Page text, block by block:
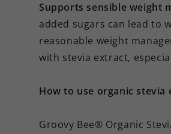
Supports sensible weight
added sugars can lead to
reasonable weight
with stevia extract,
How to use organic
Groovy Bee® Organic